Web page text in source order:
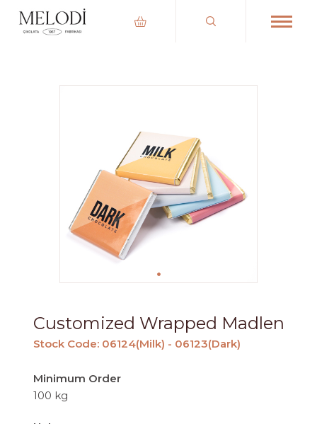
Customized Wrapped Madlen
Stock Code: 06124(Milk) - 06123(Dark)
Minimum Order
100 kg